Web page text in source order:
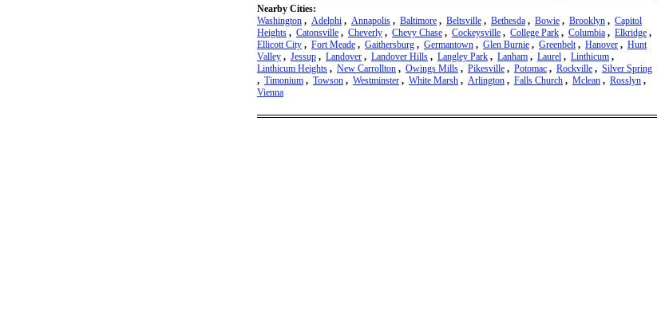
Nearby Cities:
Washington , Adelphi , Annapolis , Baltimore , Beltsville , Bethesda , Bowie , Brooklyn , Capitol
Heights , Catonsville , Cheverly , Chevy Chase , Cockeysville , College Park , Columbia , Elkridge ,
Ellicott City , Fort Meade , Gaithersburg , Germantown , Glen Burnie , Greenbelt, Hanover , Hunt
Valley , Jessup , Landover , Landover Hills , Langley Park , Lanham , Laurel , Linthicum ,
Linthicum Heights , New Carrollton , Owings Mills , Pikesville , Potomac , Rockville , Silver Spring
, Timonium , Towson , Westminster , White Marsh , Arlington , Falls Church , Mclean , Rosslyn ,
Vienna